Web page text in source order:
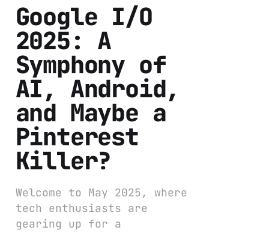
Google I/O
2025: A
Symphony of
AI, Android,
and Maybe a
Pinterest
Killer?
Welcome to May 2025, where
tech enthusiasts are
gearing up for a